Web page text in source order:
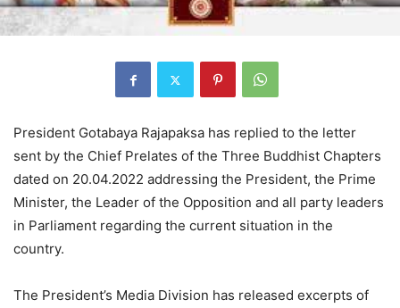
President Gotabaya Rajapaksa has replied to the letter
sent by the Chief Prelates of the Three Buddhist Chapters
dated on 20.04.2022 addressing the President, the Prime
Minister, the Leader of the Opposition and all party leaders
in Parliament regarding the current situation in the
country.
The President’s Media Division has released excerpts of